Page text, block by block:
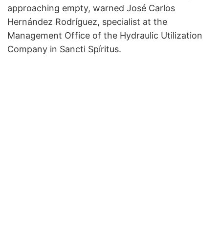
approaching empty, warned José Carlos
Hernández Rodríguez, specialist at the
Management Office of the Hydraulic Utilization
Company in Sancti Spíritus.